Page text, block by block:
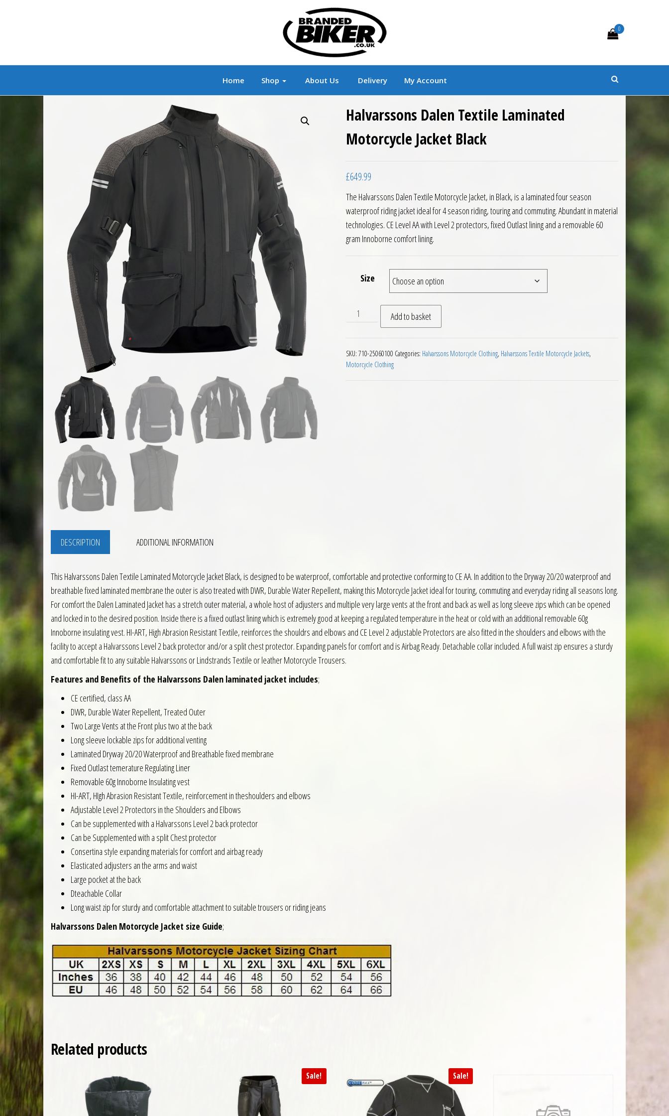
Branded Biker Branded Motorcycle Clothing and Accessories
0
Home Shop About Us Delivery My Account
Halvarssons Dalen Textile Laminated
Motorcycle Jacket Black
£649.99
The Halvarssons Dalen Textile Motorcycle Jacket, in Black, is a laminated four season
waterproof riding jacket ideal for 4 season riding, touring and commuting. Abundant in material
technologies. CE Level AA with Level 2 protectors, fixed Outlast lining and a removable 60
gram Innoborne comfort lining.
Size
Halvarssons Dalen Textile Laminated Motorcycle Jacket Black quantity
Add to basket
SKU: 710-25060100 Categories: Halvarssons Motorcycle Clothing, Halvarssons Textile Motorcycle Jackets,
Motorcycle Clothing
DESCRIPTION ADDITIONAL INFORMATION
This Halvarssons Dalen Textile Laminated Motorcycle Jacket Black, is designed to be waterproof, comfortable and protective conforming to CE AA. In addition to the Dryway 20/20 waterproof and
breathable fixed laminated membrane the outer is also treated with DWR, Durable Water Repellent, making this Motorcycle Jacket ideal for touring, commuting and everyday riding all seasons long.
For comfort the Dalen Laminated Jacket has a stretch outer material, a whole host of adjusters and multiple very large vents at the front and back as well as long sleeve zips which can be opened
and locked in to the desired position. Inside there is a fixed outlast lining which is extremely good at keeping a regulated temperature in the heat or cold with an additional removable 60g
Innoborne insulating vest. HI-ART, High Abrasion Resistant Textile, reinforces the shouldrs and elbows and CE Level 2 adjustable Protectors are also fitted in the shoulders and elbows with the
facility to accept a Halvarssons Level 2 back protector and/or a split chest protector. Expanding panels for comfort and is Airbag Ready. Detachable collar included. A full waist zip ensures a sturdy
and comfortable fit to any suitable Halvarssons or Lindstrands Textile or leather Motorcycle Trousers.
Features and Benefits of the Halvarssons Dalen laminated jacket includes;
CE certified, class AA
DWR, Durable Water Repellent, Treated Outer
Two Large Vents at the Front plus two at the back
Long sleeve lockable zips for additional venting
Laminated Dryway 20/20 Waterproof and Breathable fixed membrane
Fixed Outlast temerature Regulating Liner
Removable 60g Innoborne Insulating vest
HI-ART, HIgh Abrasion Resistant Textile, reinforcement in theshoulders and elbows
Adjustable Level 2 Protectors in the Shoulders and Elbows
Can be supplemented with a Halvarssons Level 2 back protector
Can be Supplemented with a split Chest protector
Consertina style expanding materials for comfort and airbag ready
Elasticated adjusters an the arms and waist
Large pocket at the back
Dteachable Collar
Long waist zip for sturdy and comfortable attachment to suitable trousers or riding jeans
Halvarssons Dalen Motorcycle Jacket size Guide;
Related products
Sale! Sale!